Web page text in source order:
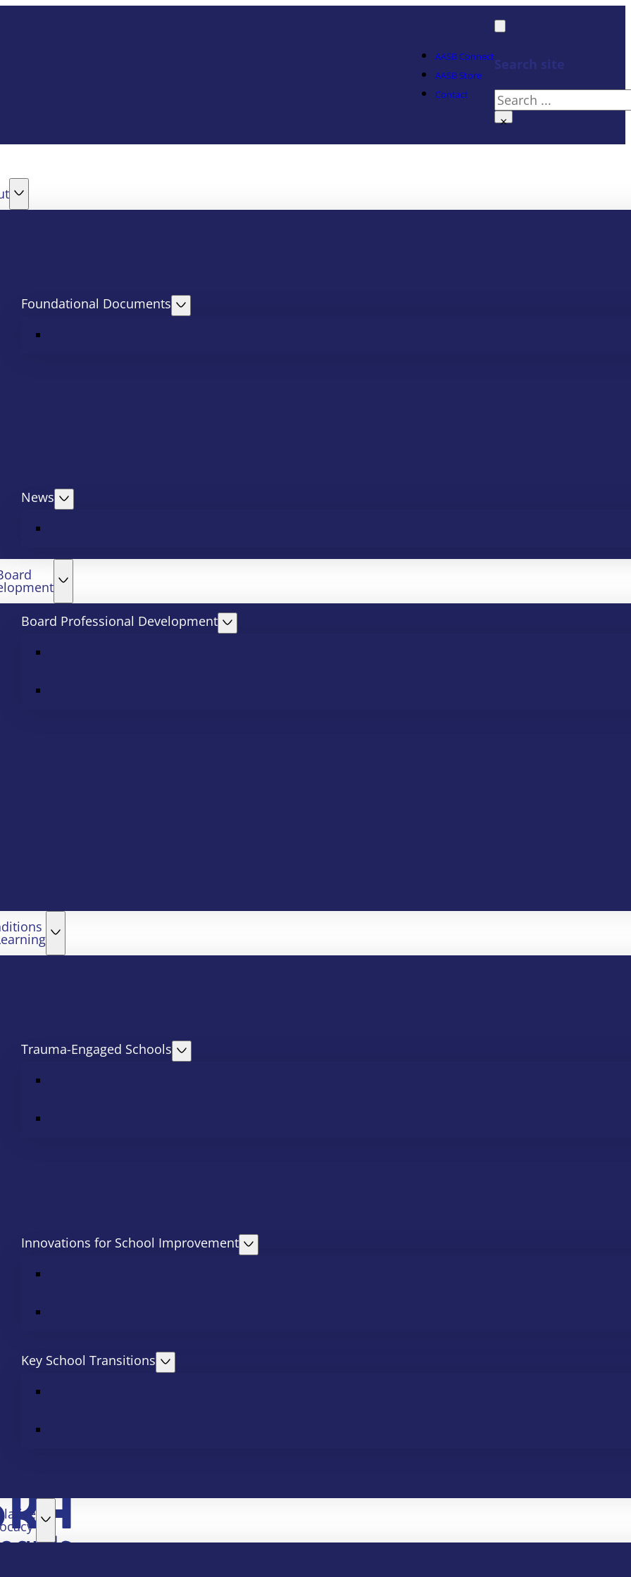
AASB Connect
AASB Store
Contact
Search site
Search
×
Foundational Documents
News
Board Professional Development
Trauma-Engaged Schools
Innovations for School Improvement
Key School Transitions